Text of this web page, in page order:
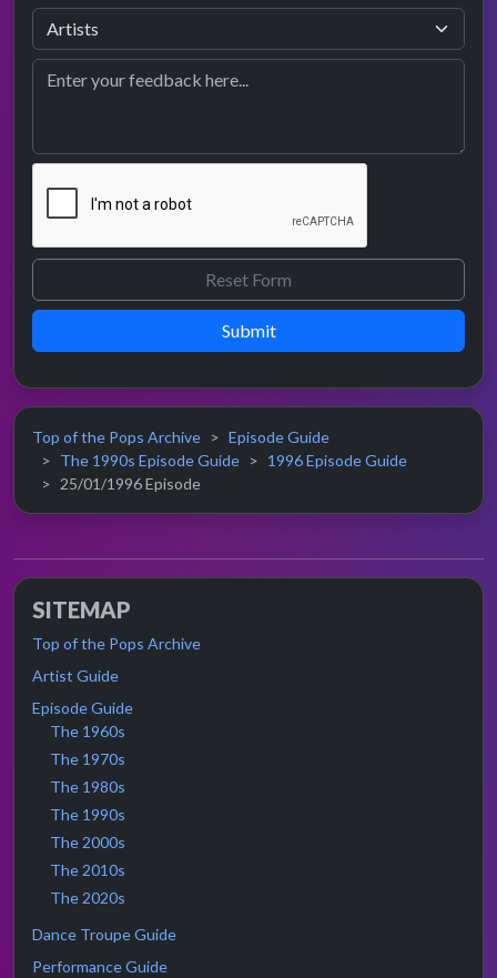
Submit
Top of the Pops Archive
Episode Guide
The 1990s Episode Guide
1996 Episode Guide
25/01/1996 Episode
SITEMAP
Top of the Pops Archive
Artist Guide
Episode Guide
The 1960s
The 1970s
The 1980s
The 1990s
The 2000s
The 2010s
The 2020s
Dance Troupe Guide
Performance Guide